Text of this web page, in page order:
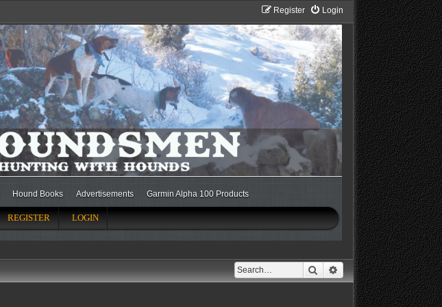
Login
Register
Hound Books Advertisements Garmin Alpha 100 Products
REGISTER LOGIN
Search Advanced search